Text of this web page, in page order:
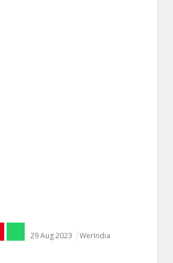
29 Aug 2023 WerIndia